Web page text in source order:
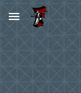
Skip to main